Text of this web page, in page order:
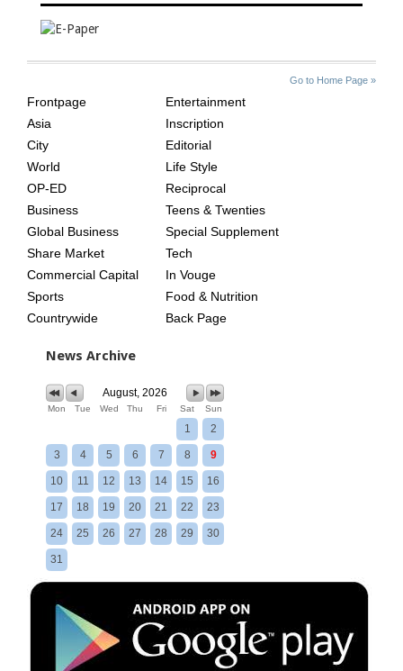
Go to Home Page »
AGE
Frontpage
Asia
City
World
OP-ED
Business
Global Business
Share Market
Commercial Capital
Sports
Countrywide
Entertainment
Inscription
Editorial
Life Style
Reciprocal
Teens & Twenties
Special Supplement
Tech
In Vouge
Food & Nutrition
Back Page
News Archive
August, 2026
Mon Tue Wed Thu Fri Sat Sun
1 2
3 4 5 6 7 8 9
10 11 12 13 14 15 16
17 18 19 20 21 22 23
24 25 26 27 28 29 30
31